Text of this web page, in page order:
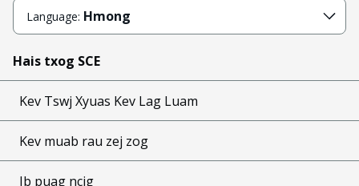
Language: Hmong
Hais txog SCE
Kev Tswj Xyuas Kev Lag Luam
Kev muab rau zej zog
Ib puag ncig